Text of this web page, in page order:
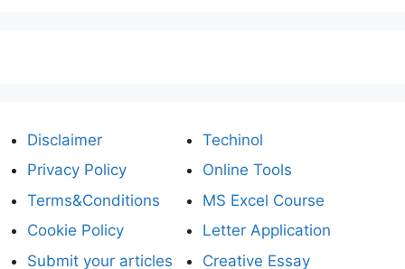
Disclaimer
Privacy Policy
Terms&Conditions
Cookie Policy
Submit your articles
Techinol
Online Tools
MS Excel Course
Letter Application
Creative Essay